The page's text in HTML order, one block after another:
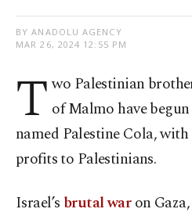
BY ANADOLU AGENCY
MAR 26, 2024 12:55 PM
T wo Palestinian
of Malmo have
named Palestine Cola,
profits to Palestinians.
Israel’s brutal waron